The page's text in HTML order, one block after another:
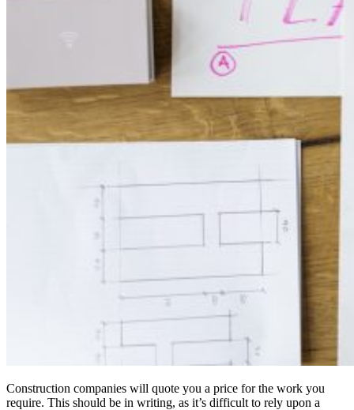
Construction companies will quote you a price for the work you
require. This should be in writing, as it’s difficult to rely upon a